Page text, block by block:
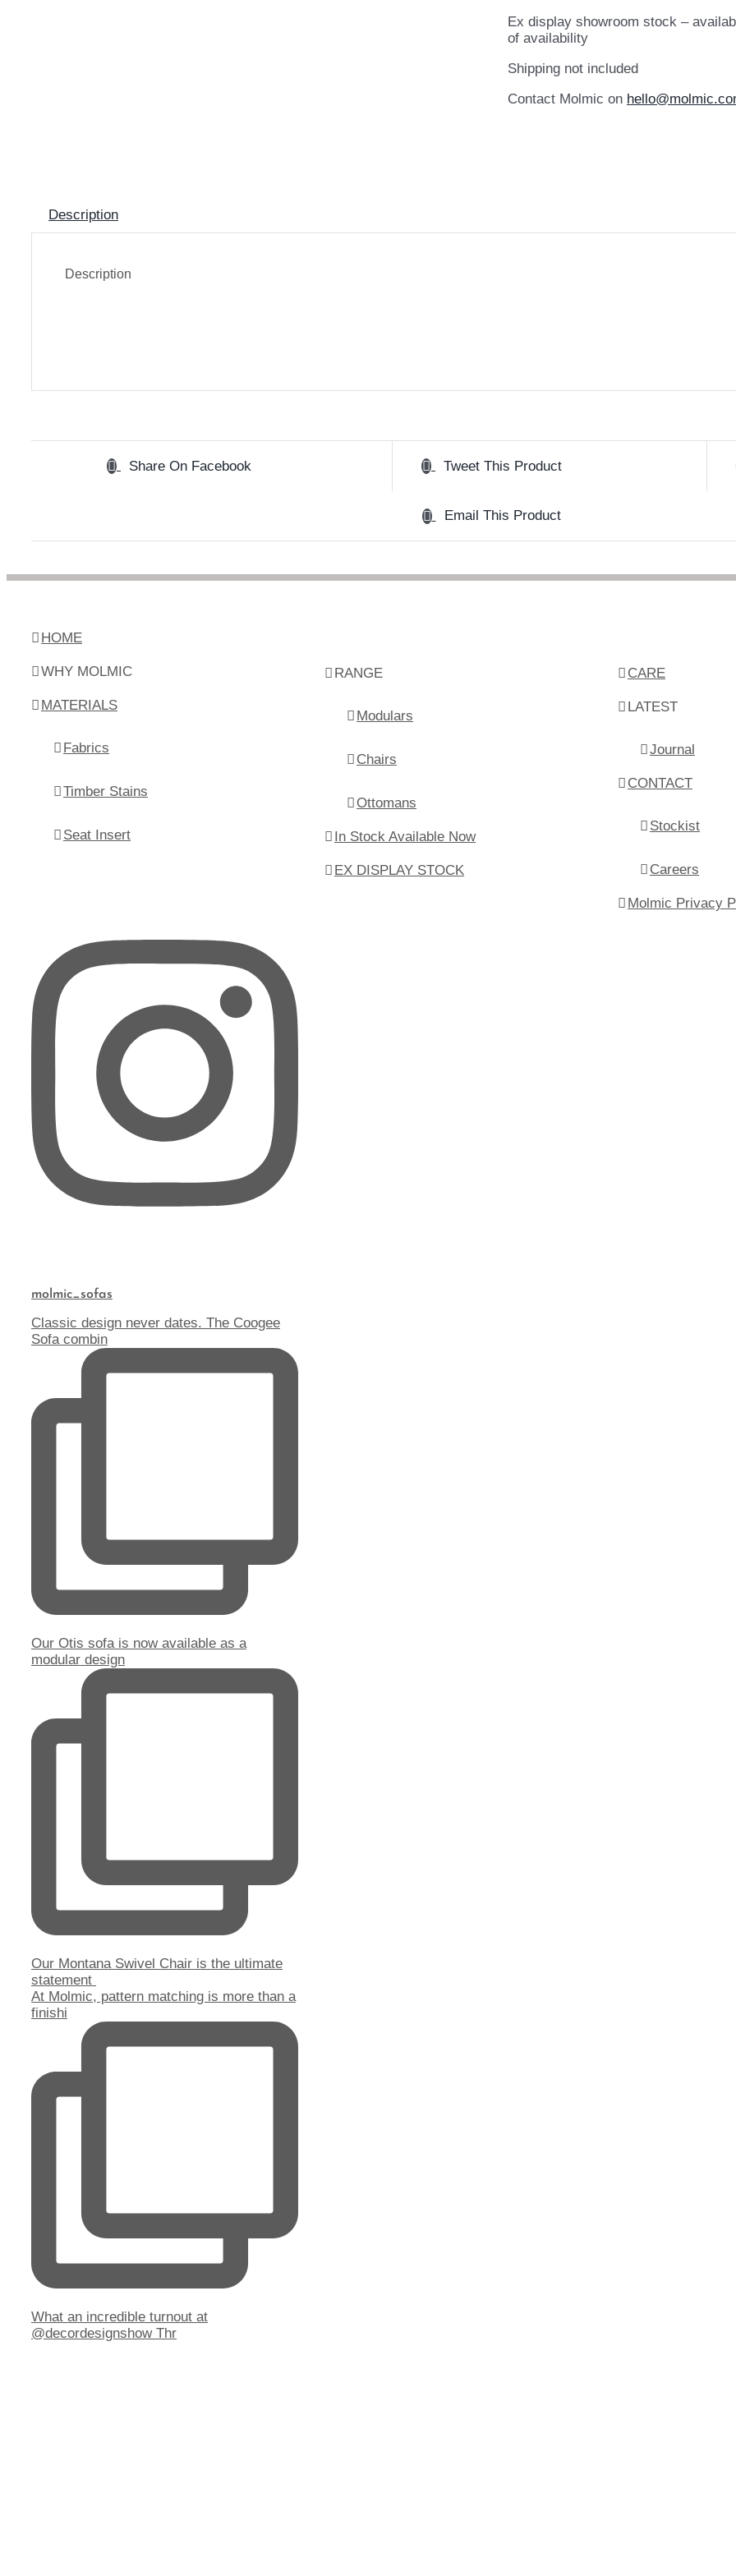
Ex display showroom stock –
of availability
Shipping not included
Contact Molmic on
Description
Description
Share On Facebook Tweet This Product
Email This Product
HOME
WHY MOLMIC
MATERIALS
Fabrics
Timber Stains
Seat Insert
RANGE
Modulars
Chairs
Ottomans
In Stock Available Now
EX DISPLAY STOCK
CARE
LATEST
Journal
CONTACT
Stockist
Careers
Molmic Privacy
molmic_sofas
Classic design never dates. The Coogee
Sofa combin
Our Otis sofa is now available as a
modular design
Our Montana Swivel Chair is the ultimate
statement
At Molmic, pattern matching is more than a
finishi
What an incredible turnout at
@decordesignshow Thr